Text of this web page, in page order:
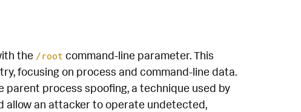
the /root command-line parameter. This
focusing on process and command-line data.
parent process spoofing, a technique used by
allow an attacker to operate undetected,